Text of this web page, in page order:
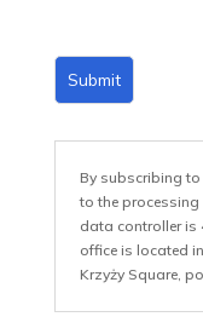
Submit
By subscribing
to the
data controller is
office is located
Krzyży Square,